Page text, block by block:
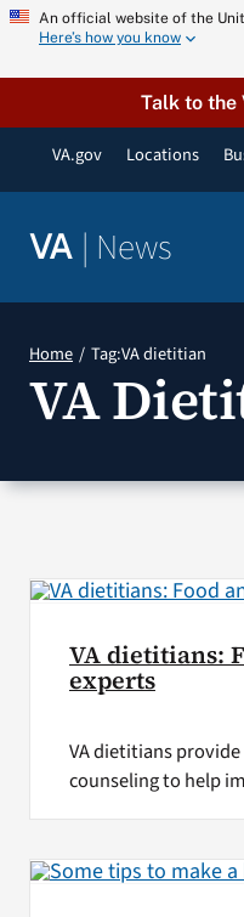
Skip
content
An official website of the
Here’s how you know
Talk to the
VA.gov Locations
VA | News
Resources
VA Podcast Network
Home Tag:VA dietitian
VA
VA dietitians:
experts
VA dietitians
counseling to help